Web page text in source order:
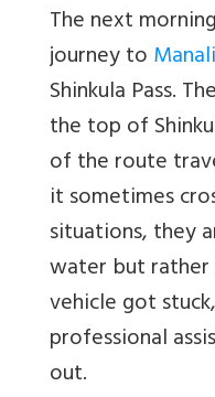
The next
journey toManali
Shinkula Pass.
the top of
of the route
it sometimes
situations, they
water but rather
vehicle got
professional
out.